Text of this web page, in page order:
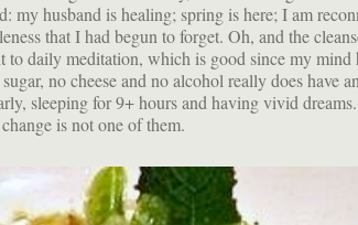
my husband is healing; spring is here; I am
that I had begun to forget. Oh, and the
to daily meditation, which is good since my mind
no cheese and no alcohol really does have
sleeping for 9+ hours and having vivid
is not one of them.